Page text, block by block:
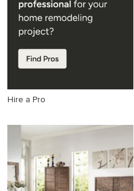
in New Orleans with gray
walls and no fireplace
Hire a Pro